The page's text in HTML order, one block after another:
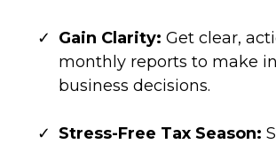
Gain Clarity: Get clear,
monthly reports to make
business decisions.
Stress-Free Tax Season: